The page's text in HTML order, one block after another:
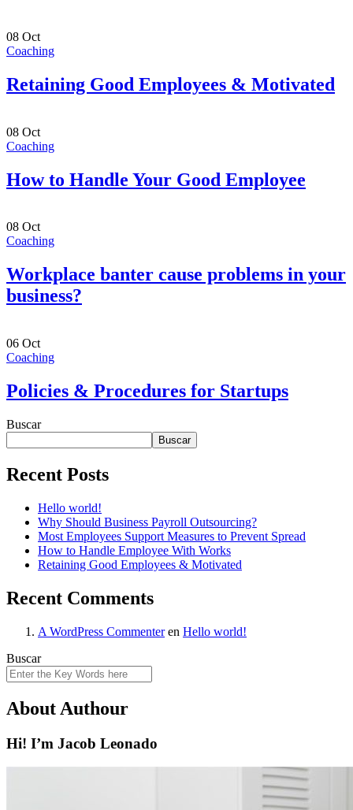
08 Oct
Coaching
Retaining Good Employees & Motivated
08 Oct
Coaching
How to Handle Your Good Employee
08 Oct
Coaching
Workplace banter cause problems in your
business?
06 Oct
Coaching
Policies & Procedures for Startups
Buscar
Buscar
Recent Posts
Hello world!
Why Should Business Payroll Outsourcing?
Most Employees Support Measures to Prevent Spread
How to Handle Employee With Works
Retaining Good Employees & Motivated
Recent Comments
A WordPress Commenteren Hello world!
Buscar
About Authour
Hi! I’m Jacob Leonado